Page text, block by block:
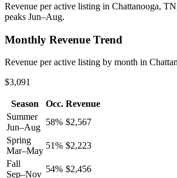
Revenue per active listing in Chattanooga, TN
peaks Jun–Aug.
Monthly Revenue Trend
Revenue per active listing by month in
$3,091
Season Occ. Revenue
Summer
Jun–Aug
58% $2,567
Spring
Mar–May
51% $2,223
Fall
Sep–Nov
54% $2,456